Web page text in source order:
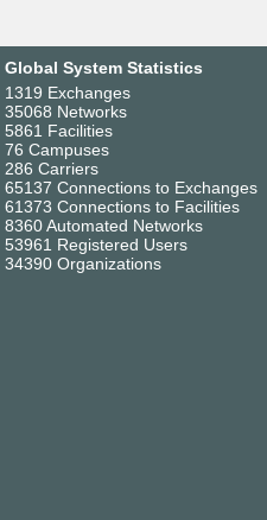
Global System Statistics
1319 Exchanges
35068 Networks
5861 Facilities
76 Campuses
286 Carriers
65137 Connections to Exchanges
61373 Connections to Facilities
8360 Automated Networks
53961 Registered Users
34390 Organizations